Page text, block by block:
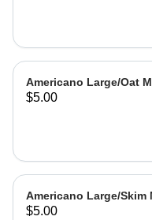
Americano Large/Oat
$5.00
Americano Large/Skim
$5.00